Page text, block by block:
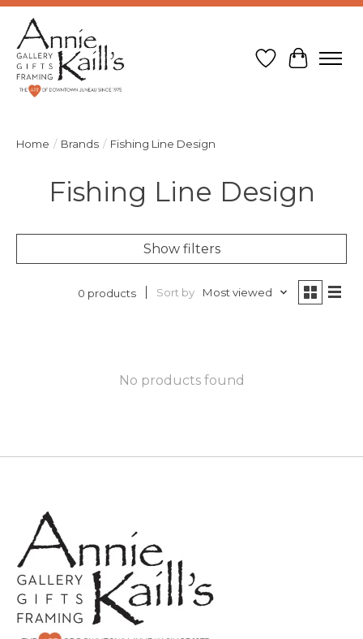
Wish List
Cart
Home / Brands / Fishing Line Design
Fishing Line Design
Show filters
0 products Sort by Most viewed
No products found